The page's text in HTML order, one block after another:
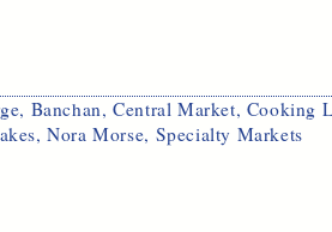
, Banchan,Central Market, Cooking
,Nora Morse, Specialty Markets